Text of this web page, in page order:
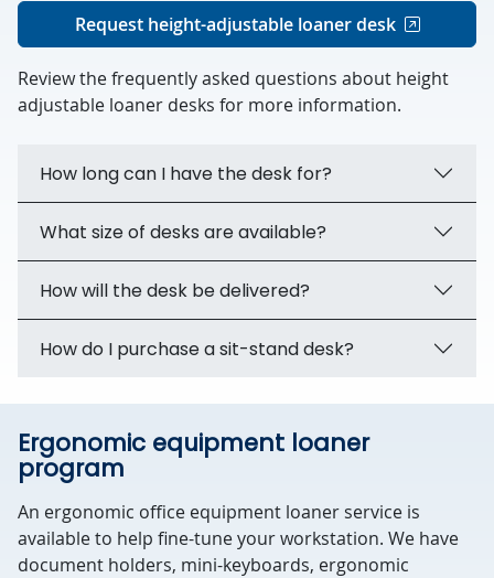
Request height-adjustable loaner desk
Review the frequently asked questions about height
adjustable loaner desks for more information.
How long can I have the desk for?
What size of desks are available?
How will the desk be delivered?
How do I purchase a sit-stand desk?
Ergonomic equipment loaner
program
An ergonomic office equipment loaner service is
available to help fine-tune your workstation. We have
document holders, mini-keyboards, ergonomic